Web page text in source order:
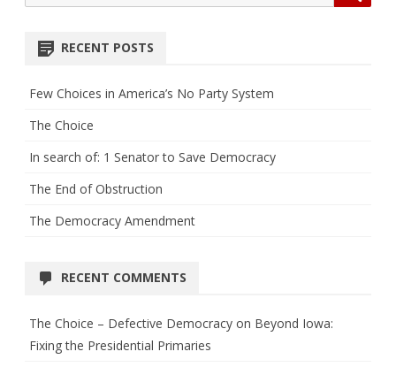
for:
RECENT POSTS
Few Choices in America’s No Party System
The Choice
In search of: 1 Senator to Save Democracy
The End of Obstruction
The Democracy Amendment
RECENT COMMENTS
The Choice – Defective Democracy on Beyond Iowa:
Fixing the Presidential Primaries